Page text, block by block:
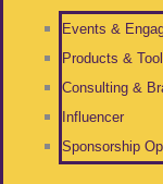
Events &
Products &
Consulting &
Influencer
Sponsorship